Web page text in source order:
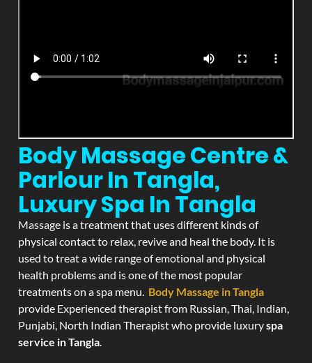
Body Massage Centre &
Parlour In Tangla,
Luxury Spa In Tangla
Massage is a treatment that uses different kinds of
physical contact to relax, revive and heal the body. It is
used to treat a wide range of emotional and physical
health problems and is one of the most popular
treatments on a spa menu. Body Massage in Tangla
provide Experienced therapist from Russian, Thai, Indian,
Punjabi, North Indian Therapist who provide luxuryspa
service in Tangla.